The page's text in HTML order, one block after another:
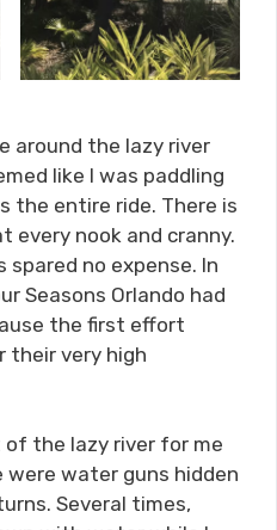
around the lazy river
like I was paddling
the entire ride. There is
every nook and cranny.
spared no expense. In
Seasons Orlando had
the first effort
their very high
the lazy river for me
water guns hidden
Several times,